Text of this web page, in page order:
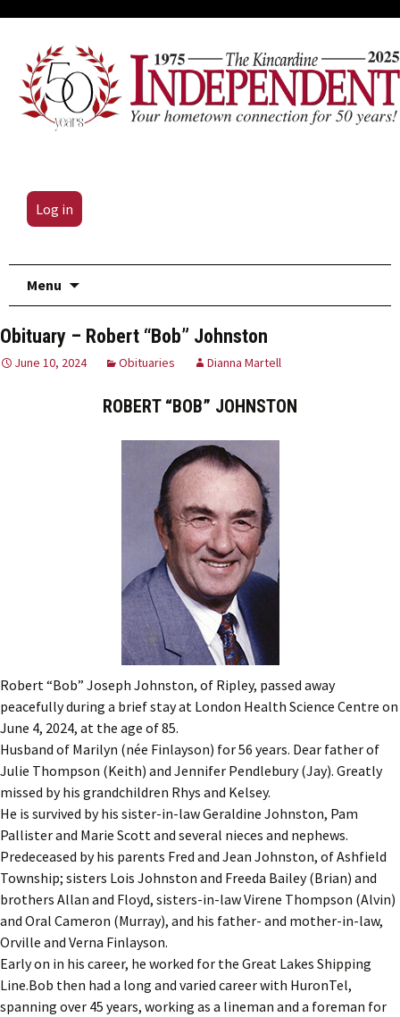
Log in
Menu
Obituary – Robert “Bob” Johnston
June 10, 2024 Obituaries Dianna Martell
ROBERT “BOB” JOHNSTON
Robert “Bob” Joseph Johnston, of Ripley, passed away
peacefully during a brief stay at London Health Science Centre on
June 4, 2024, at the age of 85.
Husband of Marilyn (née Finlayson) for 56 years. Dear father of
Julie Thompson (Keith) and Jennifer Pendlebury (Jay). Greatly
missed by his grandchildren Rhys and Kelsey.
He is survived by his sister-in-law Geraldine Johnston, Pam
Pallister and Marie Scott and several nieces and nephews.
Predeceased by his parents Fred and Jean Johnston, of Ashfield
Township; sisters Lois Johnston and Freeda Bailey (Brian) and
brothers Allan and Floyd, sisters-in-law Virene Thompson (Alvin)
and Oral Cameron (Murray), and his father- and mother-in-law,
Orville and Verna Finlayson.
Early on in his career, he worked for the Great Lakes Shipping
Line.Bob then had a long and varied career with HuronTel,
spanning over 45 years, working as a lineman and a foreman for